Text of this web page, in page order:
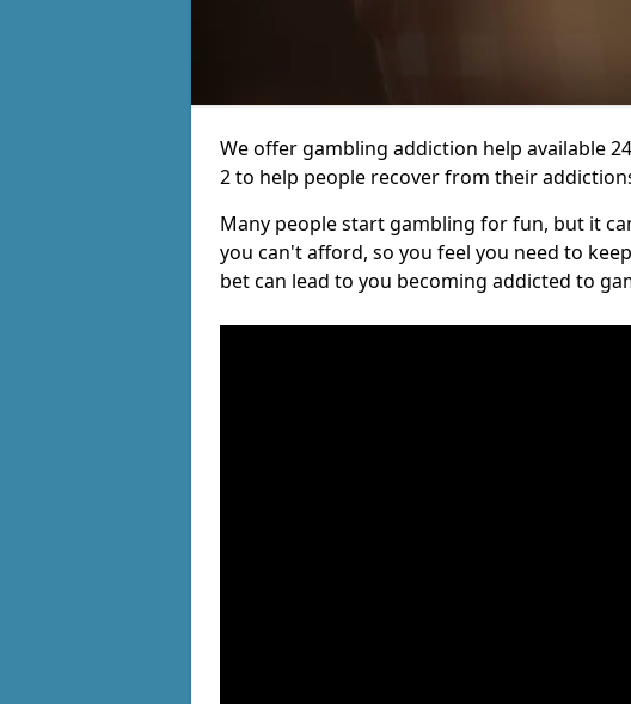
We offer gambling addiction help available
2 to help people recover from their
Many people start gambling for fun, but it
you can't afford, so you feel you need to
bet can lead to you becoming addicted to